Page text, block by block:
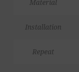
Material
Installation
Repeat